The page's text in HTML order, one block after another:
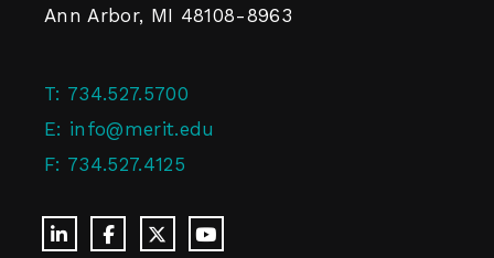
Ann Arbor, MI 48108-8963
T: 734.527.5700
E: info@merit.edu
F: 734.527.4125